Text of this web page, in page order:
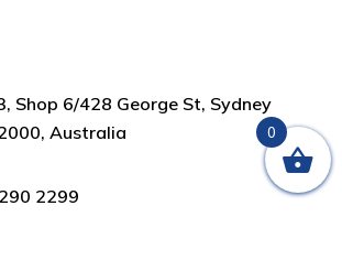
Shop 6/428 George St, Sydney
Australia
2299
0